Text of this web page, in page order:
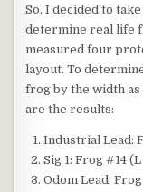
So, I decided to
determine real life
measured four
layout. To
frog by the width
are the results:
Industrial Lead:
Sig 1: Frog #14 (L
Odom Lead: Frog